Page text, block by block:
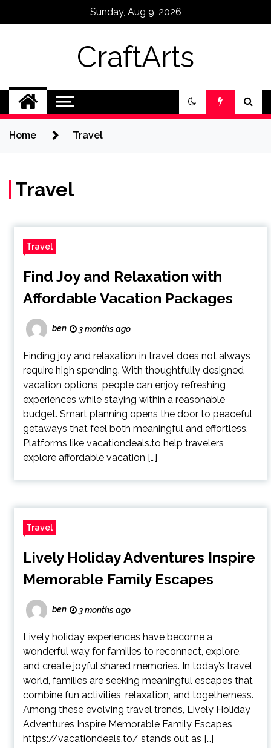
Sunday, Aug 9, 2026
CraftArts
Home Travel
Travel
Travel
Find Joy and Relaxation with
Affordable Vacation Packages
ben 3 months ago
Finding joy and relaxation in travel does not always
require high spending. With thoughtfully designed
vacation options, people can enjoy refreshing
experiences while staying within a reasonable
budget. Smart planning opens the door to peaceful
getaways that feel both meaningful and effortless.
Platforms like vacationdeals.to help travelers
explore affordable vacation […]
Travel
Lively Holiday Adventures Inspire
Memorable Family Escapes
ben 3 months ago
Lively holiday experiences have become a
wonderful way for families to reconnect, explore,
and create joyful shared memories. In today’s travel
world, families are seeking meaningful escapes that
combine fun activities, relaxation, and togetherness.
Among these evolving travel trends, Lively Holiday
Adventures Inspire Memorable Family Escapes
https://vacationdeals.to/ stands out as […]